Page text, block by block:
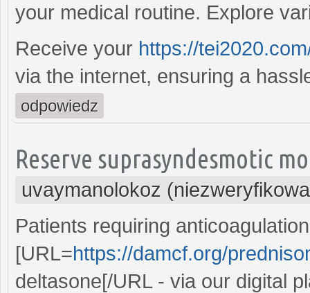
your medical routine. Explore
Receive your https://
via the internet, ensuring a
odpowiedz
Reserve suprasyndesmotic
uvaymanolokoz
Patients requiring
[URL=https://damcf.org/
deltasone[/URL - via our digital